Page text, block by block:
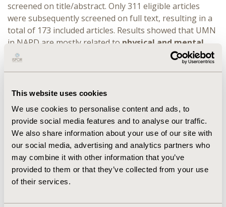
This website uses cookies
We use cookies to personalise content and ads, to
provide social media features and to analyse our traffic.
We also share information about your use of our site with
our social media, advertising and analytics partners who
may combine it with other information that you’ve
provided to them or that they’ve collected from your use
of their services.
screened on title/abstract. Only 311 eligible articles
were subsequently screened on full text, resulting in a
total of 173 included articles. Results showed that UMN
in NAPD are mostly related to physical and mental
health needs
(e.g., chronic health conditions, lack of
treatment-related needssuch as
effects (e.g., weight gain, akathisia)),
loneliness, social anxiety), lack of employment and
stigmatization. Literature on patient preferences
highlighted that burden of treatment side effects, mode
and frequency of medication administration, and
managing positive symptoms (e.g. delusions) were the
most frequently reported attributes. Data collection for
the qualitative interviews is ongoing and full results of